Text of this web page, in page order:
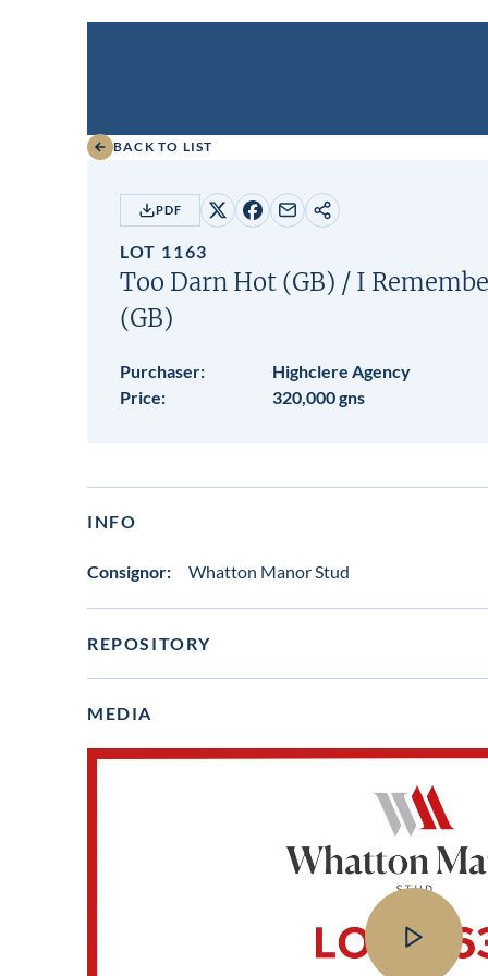
BACK TO LIST
PDF
Share
X
Share
Facebook
Share
email
Copy
LOT 1163
Too Darn Hot (GB) / I
(GB)
Purchaser:
Highclere Agency
Price:
320,000 gns
INFO
Consignor: Whatton Manor Stud
REPOSITORY
MEDIA
View